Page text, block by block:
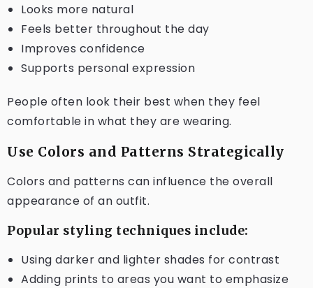
Looks more natural
Feels better throughout the day
Improves confidence
Supports personal expression
People often look their best when they feel
comfortable in what they are wearing.
Use Colors and Patterns Strategically
Colors and patterns can influence the overall
appearance of an outfit.
Popular styling techniques include:
Using darker and lighter shades for contrast
Adding prints to areas you want to emphasize